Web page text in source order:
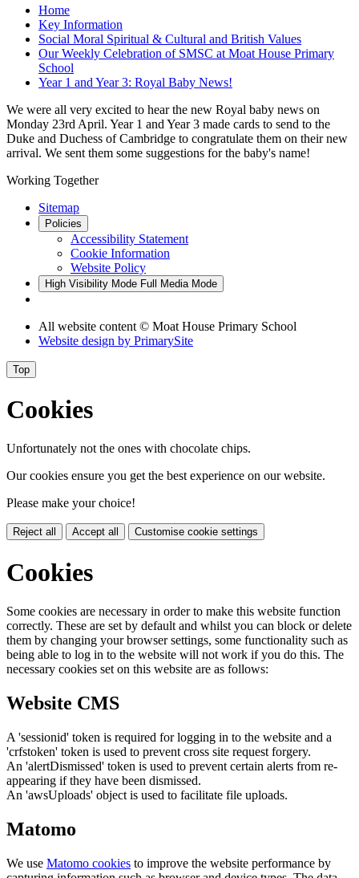
Home
Key Information
Social Moral Spiritual & Cultural and British Values
Our Weekly Celebration of SMSC at Moat House Primary
School
Year 1 and Year 3: Royal Baby News!
We were all very excited to hear the new Royal baby news on
Monday 23rd April. Year 1 and Year 3 made cards to send to the
Duke and Duchess of Cambridge to congratulate them on their new
arrival. We sent them some suggestions for the baby's name!
Working Together
Sitemap
Policies
Accessibility Statement
Cookie Information
Website Policy
High Visibility Mode Full Media Mode
All website content © Moat House Primary School
Website design by PrimarySite
Top
Cookies
Unfortunately not the ones with chocolate chips.
Our cookies ensure you get the best experience on our website.
Please make your choice!
Reject all Accept all Customise cookie settings
Cookies
Some cookies are necessary in order to make this website function
correctly. These are set by default and whilst you can block or delete
them by changing your browser settings, some functionality such as
being able to log in to the website will not work if you do this. The
necessary cookies set on this website are as follows:
Website CMS
A 'sessionid' token is required for logging in to the website and a
'crfstoken' token is used to prevent cross site request forgery.
An 'alertDismissed' token is used to prevent certain alerts from re-
appearing if they have been dismissed.
An 'awsUploads' object is used to facilitate file uploads.
Matomo
We use Matomo cookies to improve the website performance by